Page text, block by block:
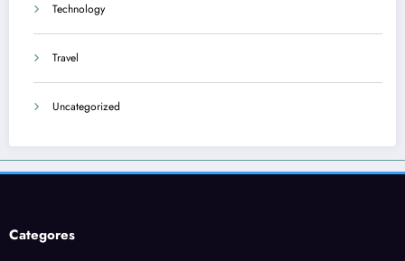
Technology
Travel
Uncategorized
Categores